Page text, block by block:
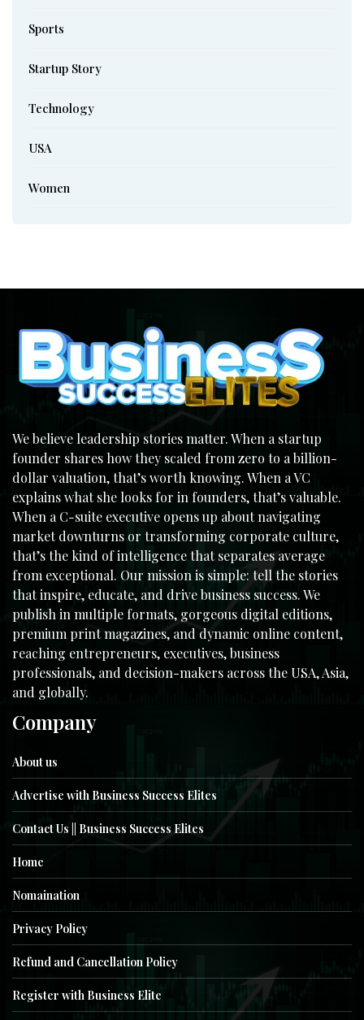
Sports
Startup Story
Technology
USA
Women
We believe leadership stories matter. When a startup
founder shares how they scaled from zero to a billion-
dollar valuation, that’s worth knowing. When a VC
explains what she looks for in founders, that’s valuable.
When a C-suite executive opens up about navigating
market downturns or transforming corporate culture,
that’s the kind of intelligence that separates average
from exceptional. Our mission is simple: tell the stories
that inspire, educate, and drive business success. We
publish in multiple formats, gorgeous digital editions,
premium print magazines, and dynamic online content,
reaching entrepreneurs, executives, business
professionals, and decision-makers across the USA, Asia,
and globally.
Company
About us
Advertise with Business Success Elites
Contact Us || Business Success Elites
Home
Nomaination
Privacy Policy
Refund and Cancellation Policy
Register with Business Elite